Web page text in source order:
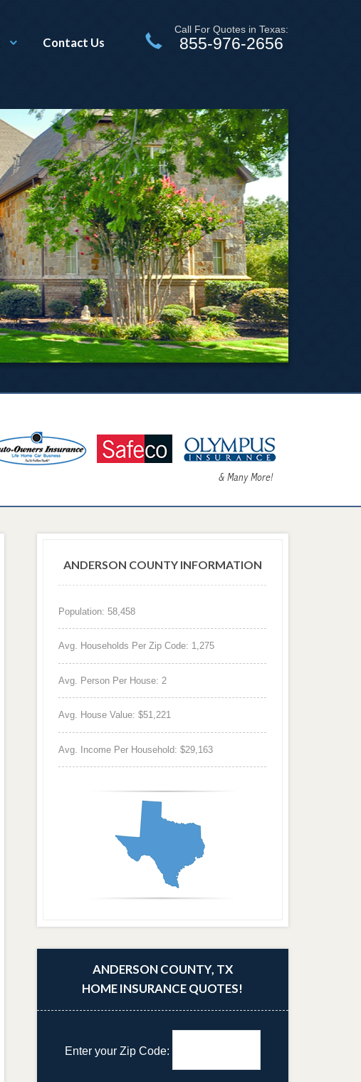
Contact Us
Call For Quotes in Texas:
855-976-2656
ANDERSON COUNTY INFORMATION
Population: 58,458
Avg. Households Per Zip Code: 1,275
Avg. Person Per House: 2
Avg. House Value: $51,221
Avg. Income Per Household: $29,163
ANDERSON COUNTY, TX
HOME INSURANCE QUOTES!
Enter your Zip Code: